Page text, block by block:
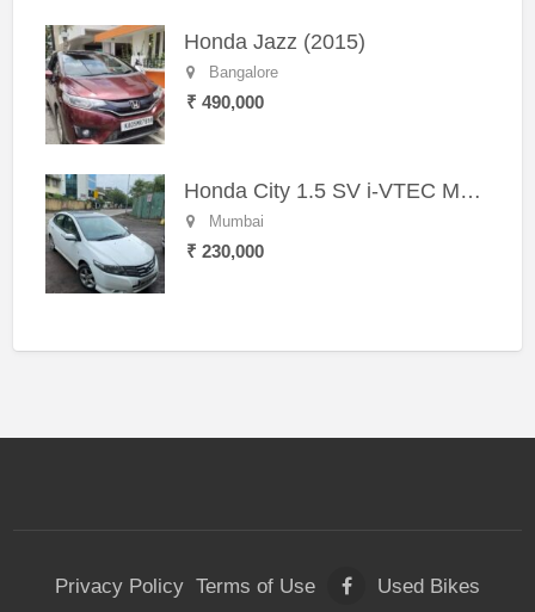
Honda Jazz (2015)
Bangalore
₹ 490,000
Honda City 1.5 SV i-VTEC MT (2011)
Mumbai
₹ 230,000
Privacy Policy Terms of Use Used Bikes